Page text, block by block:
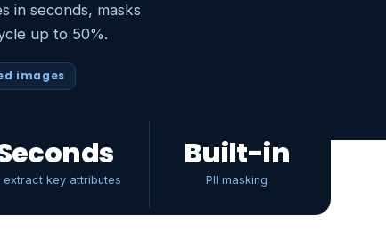
in seconds, masks
up to 50%.
images
extract key attributes
Built-in
PII masking